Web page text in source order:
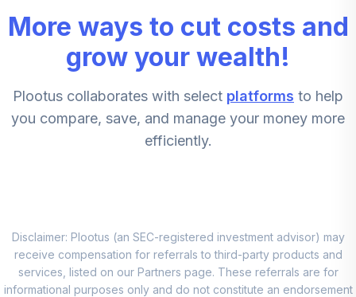
CREF Equity Index
Account (R3)
QCEQIX
8.
CREF Growth
Account (R3)
0.0%
10.
TIAA Traditional
Annuity - Group
Retirement
0.0% --
More ways to cut costs and
grow your wealth!
Plootus collaborates with select platforms to help
you compare, save, and manage your money more
efficiently.
Disclaimer: Plootus (an SEC-registered investment advisor) may
receive compensation for referrals to third-party products and
services, listed on our Partners page. These referrals are for
informational purposes only and do not constitute an endorsement